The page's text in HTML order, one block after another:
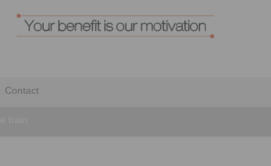
Contact